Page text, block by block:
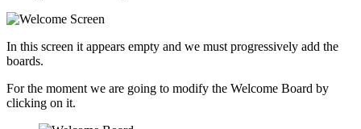
In this screen it appears empty and we must progressively add the
boards.
For the moment we are going to modify the Welcome Board by
clicking on it.